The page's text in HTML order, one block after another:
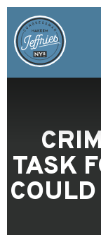
TASK